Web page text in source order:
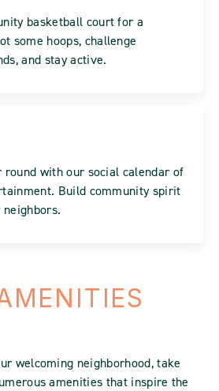
basketball court for a
some hoops, challenge
and stay active.
round with our social calendar of
Build community spirit
welcoming neighborhood, take
amenities that inspire the